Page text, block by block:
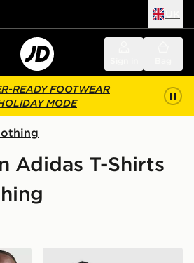
READY FOOTWEAR
MODE
Adidas T-Shirts
Cali T-Shirt